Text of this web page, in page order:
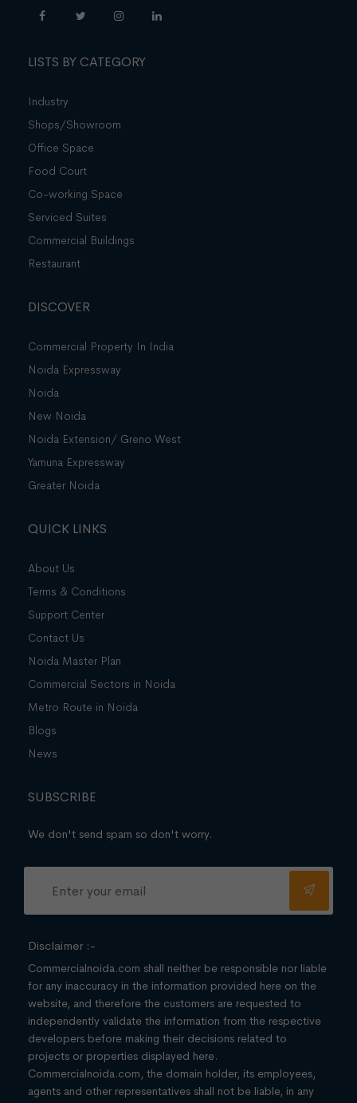
LISTS BY CATEGORY
Industry
Shops/Showroom
Office Space
Food Court
Co-working Space
Serviced Suites
Commercial Buildings
Restaurant
DISCOVER
Commercial Property In India
Noida Expressway
Noida
New Noida
Noida Extension/ Greno West
Yamuna Expressway
Greater Noida
QUICK LINKS
About Us
Terms & Conditions
Support Center
Contact Us
Noida Master Plan
Commercial Sectors in Noida
Metro Route in Noida
Blogs
News
SUBSCRIBE
We don't send spam so don't worry.
Disclaimer :-
Commercialnoida.com shall neither be responsible nor liable
for any inaccuracy in the information provided here on the
website, and therefore the customers are requested to
independently validate the information from the respective
developers before making their decisions related to
projects or properties displayed here.
Commercialnoida.com, the domain holder, its employees,
agents and other representatives shall not be liable, in any